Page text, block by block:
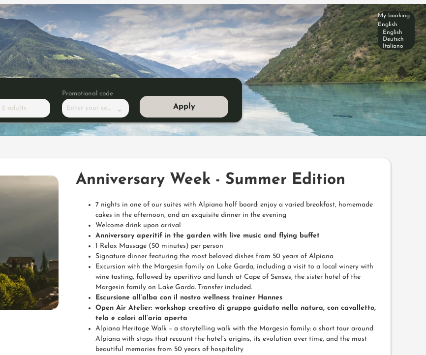
2 adults
Promotional code
Enter your code Apply
My booking
English
English
Deutsch
Italiano
- Summer Edition
Anniversary Week - Summer Edition
7 nights in one of our suites with Alpiana half board: enjoy a varied breakfast, homemade
cakes in the afternoon, and an exquisite dinner in the evening
Welcome drink upon arrival
Anniversary aperitif in the garden with live music and flying buffet
1 Relax Massage (50 minutes) per person
Signature dinner featuring the most beloved dishes from 50 years of Alpiana
Excursion with the Margesin family on Lake Garda, including a visit to a local winery with
wine tasting, followed by aperitivo and lunch at Cape of Senses, the sister hotel of the
Margesin family on Lake Garda. Transfer included.
Escursione all’alba con il nostro wellness trainer Hannes
Open Air Atelier: workshop creativo di gruppo guidato nella natura, con cavalletto,
tela e colori all’aria aperta
Alpiana Heritage Walk – a storytelling walk with the Margesin family: a short tour around
Alpiana with stops that recount the hotel’s origins, its evolution over time, and the most
beautiful memories from 50 years of hospitality